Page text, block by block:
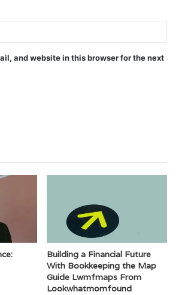
and website in this browser for the next
Building a Financial Future
With Bookkeeping the Map
Guide Lwmfmaps From
Lookwhatmomfound